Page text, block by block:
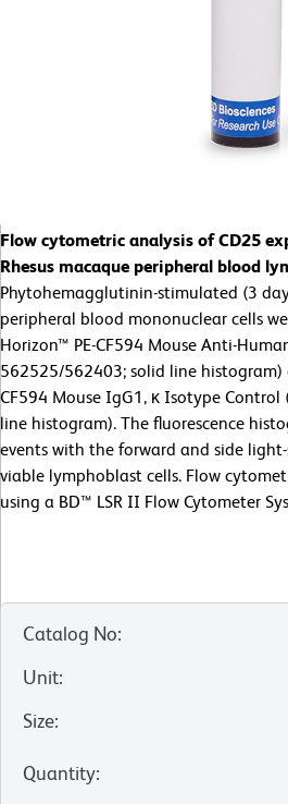
Flow cytometric analysis of CD25
Rhesus macaque peripheral blood
Phytohemagglutinin-stimulated (3
peripheral blood mononuclear cells
Horizon™ PE-CF594 Mouse Anti-
562525/562403; solid line histogram)
CF594 Mouse IgG1, κ Isotype Control
line histogram). The fluorescence
events with the forward and side
viable lymphoblast cells. Flow
using a BD™ LSR II Flow Cytometer
Catalog No:
Unit:
Size:
Quantity: